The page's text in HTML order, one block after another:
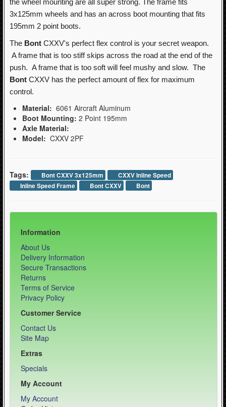
the wheel mounting are all super strong. The frame fits
3x125mm wheels and has an across boot mounting that fits
195mm 2 point boots.
The Bont CXXV's perfect flex control is your secret weapon.
A frame that is too stiff skips across the road at the end of the
push. A frame that is too soft will feel mushy and slow. The
Bont CXXV has the perfect amount of flex for maximum
control.
Material: 6061 Aircraft Aluminum
Boot Mounting: 2 Point 195mm
Axle Material:
Model: CXXV 2PF
Tags: Bont CXXV 3x125mm
CXXV Inline Speed
Inline Speed Frame
Bont CXXV Bont
Information
About Us
Delivery Information
Secure Transactions
Returns
Terms of Service
Privacy Policy
Customer Service
Contact Us
Site Map
Extras
Specials
My Account
My Account